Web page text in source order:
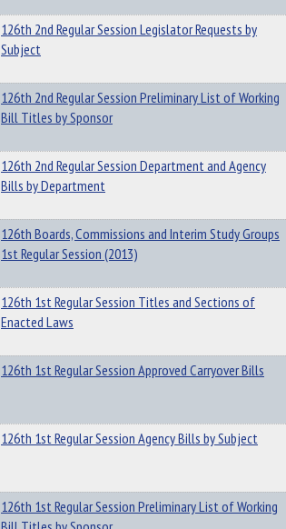
126th 2nd Regular Session Legislator Requests by
Subject
126th 2nd Regular Session Preliminary List of Working
Bill Titles by Sponsor
126th 2nd Regular Session Department and Agency
Bills by Department
126th Boards, Commissions and Interim Study Groups
1st Regular Session (2013)
126th 1st Regular Session Titles and Sections of
Enacted Laws
126th 1st Regular Session Approved Carryover Bills
126th 1st Regular Session Agency Bills by Subject
126th 1st Regular Session Preliminary List of Working